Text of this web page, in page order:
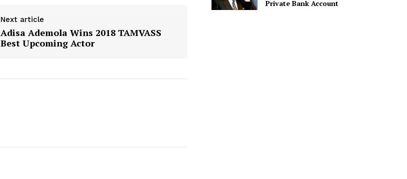
Next article
Adisa Ademola Wins 2018 TAMVASS
Best Upcoming Actor
Private Bank Account